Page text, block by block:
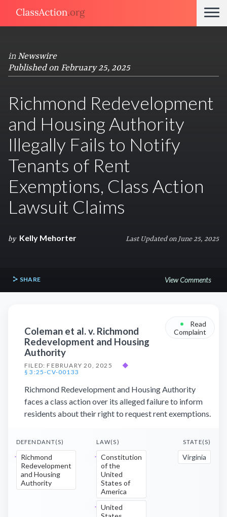
in Newswire
Published on February 25, 2025
Richmond Redevelopment
and Housing Authority
Illegally Fails to Notify
Tenants of Rent
Exemptions, Class Action
Lawsuit Claims
by Kelly Mehorter Last Updated on June 25, 2025
SHARE View Comments
Coleman et al. v. Richmond
Redevelopment and Housing
Authority
FILED: FEBRUARY 20, 2025
◆
§ 3:25-CV-00133
•
Read
Complaint
Richmond Redevelopment and Housing Authority
faces a class action over its alleged failure to inform
residents about their right to request rent exemptions.
DEFENDANT(S)
Richmond
Redevelopment
and Housing
Authority
LAW(S)
Constitution
of the
United
States of
America
United
STATE(S)
Virginia